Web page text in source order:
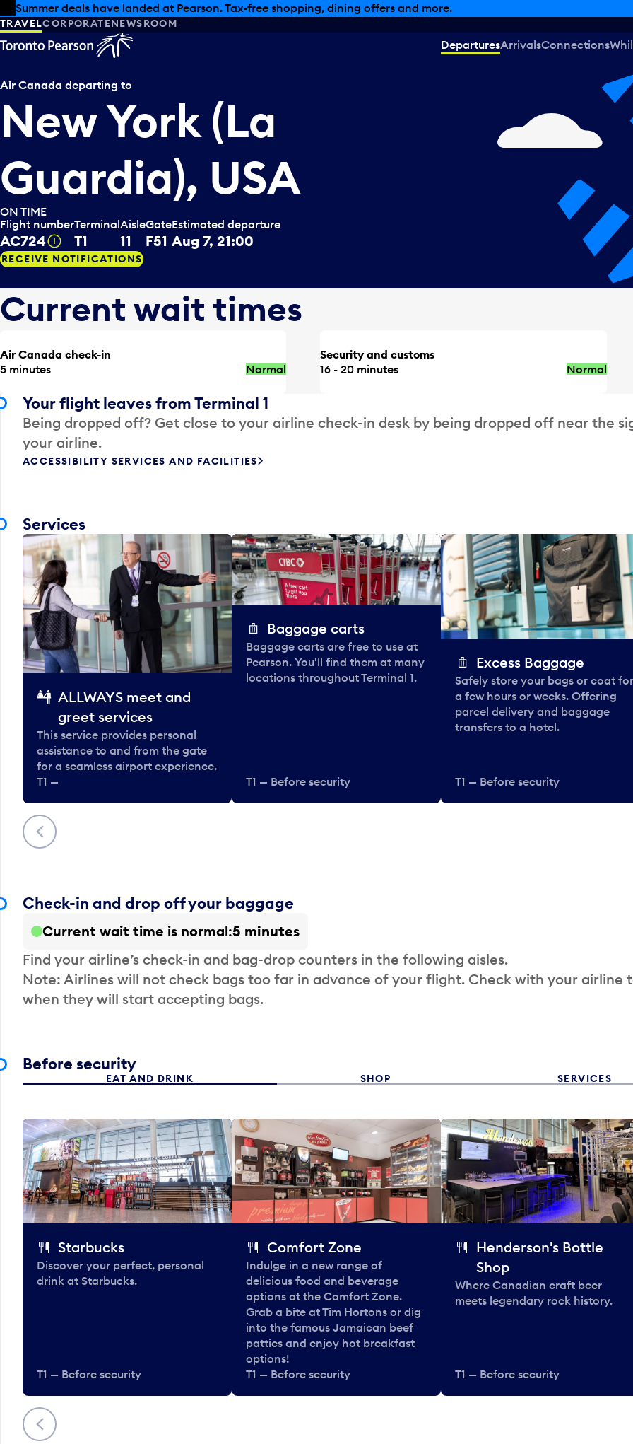
Skip to offers
Skip to main content
Summer deals have landed at Pearson. Tax-free shopping, dining offers and more.
TRAVELCORPORATENEWSROOM
DeparturesArrivalsConnections
Air Canada departing to
New York (La
Guardia), USA
ON TIME
Flight number
AC724 Tooltip
Terminal
T1
Aisle
11
Gate
F51
Estimated departure
Aug 7, 21:00
RECEIVE NOTIFICATIONS
Current wait times
Air Canada check-in
5 minutes
Normal
Security and customs
16 - 20 minutes
Normal
Your flight leaves from Terminal 1
Being dropped off? Get close to your airline check-in desk by being dropped off near the
your airline.
ACCESSIBILITY SERVICES AND FACILITIES
Services
Previous
ALLWAYS meet and
greet services
This service provides personal
assistance to and from the gate
for a seamless airport experience.
T1 —
Baggage carts
Baggage carts are free to use at
Pearson. You'll find them at many
locations throughout Terminal 1.
T1 — Before security
Excess Baggage
Safely store your bags or coat for
a few hours or weeks. Offering
parcel delivery and baggage
transfers to a hotel.
T1 — Before security
Check-in and drop off your baggage
Current wait time is normal 5 minutes
Find your airline’s check-in and bag-drop counters in the following aisles.
Note: Airlines will not check bags too far in advance of your flight. Check with your airline
when they will start accepting bags.
Before security
EAT AND DRINK SHOP SERVICES
Previous
Starbucks
Discover your perfect, personal
drink at Starbucks.
T1 — Before security
Comfort Zone
Indulge in a new range of
delicious food and beverage
options at the Comfort Zone.
Grab a bite at Tim Hortons or dig
into the famous Jamaican beef
patties and enjoy hot breakfast
options!
T1 — Before security
Henderson's Bottle
Shop
Where Canadian craft beer
meets legendary rock history.
T1 — Before security